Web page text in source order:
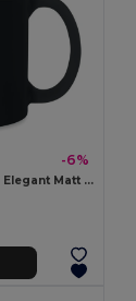
-6%
DUBLIN COLOUR Elegant Matt Finish Ceramic Mug 300ml